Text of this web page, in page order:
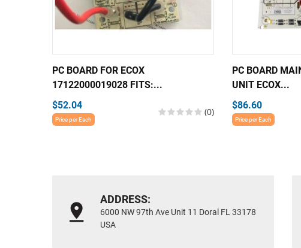
PC BOARD FOR ECOX
17122000019028 FITS:...
$52.04
Price per Each
(0)
PC BOARD
UNIT ECOX...
$86.60
Price per Each
ADDRESS:
6000 NW 97th Ave Unit 11 Doral FL 33178
USA